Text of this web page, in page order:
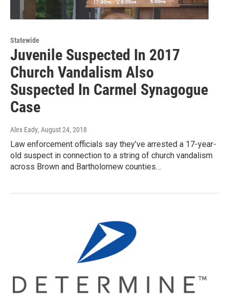
Statewide
Juvenile Suspected In 2017
Church Vandalism Also
Suspected In Carmel Synagogue
Case
Alex Eady, August 24, 2018
Law enforcement officials say they’ve arrested a 17-year-
old suspect in connection to a string of church vandalism
across Brown and Bartholomew counties…